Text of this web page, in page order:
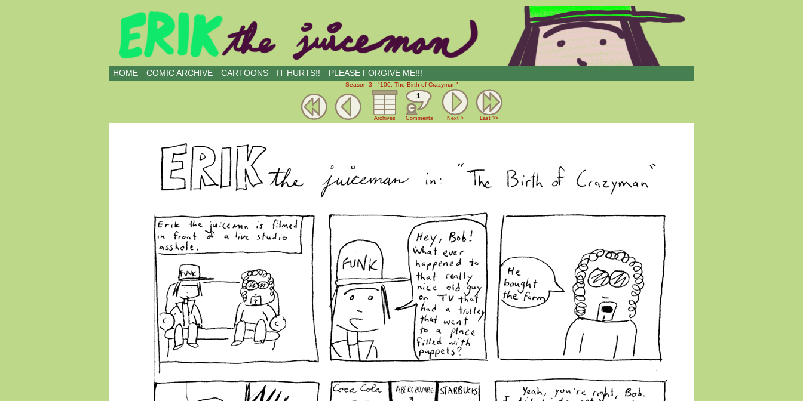
all kinds of buddies
HOME COMIC ARCHIVE CARTOONS IT HURTS!! PLEASE FORGIVE ME!!!
Season 3 - "100: The Birth of Crazyman"
Archives
1
Comments Next > Last >>